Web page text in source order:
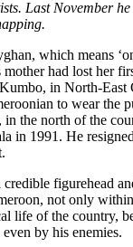
Last November
which means
mother had lost her
in North-East
to wear the
in the north of the
in 1991. He
figurehead
not only
life of the country,
by his enemies.